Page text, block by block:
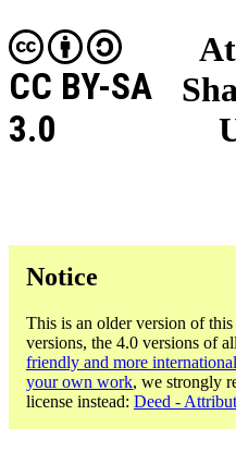
CC BY-SA
3.0
Notice
This is an older version of
versions, the 4.0 versions of
friendly and more
your own work, we strongly
license instead: Deed -